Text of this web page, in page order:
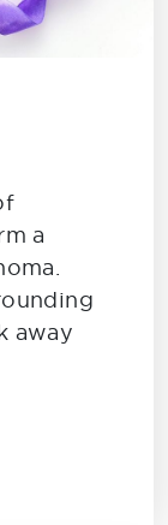
a
away